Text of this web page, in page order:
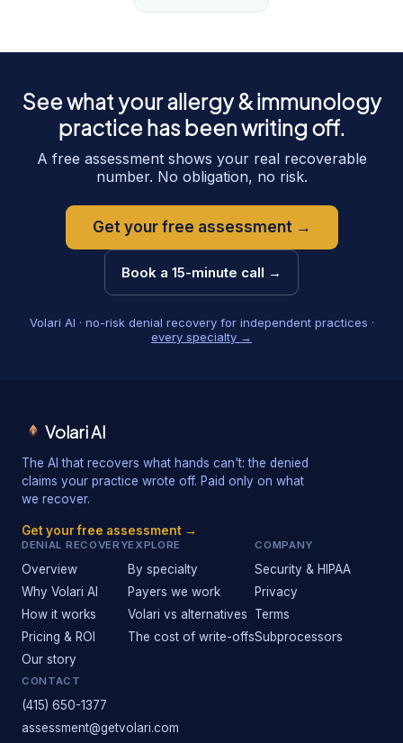
See what yourallergy & immunology
practice has been writing off.
A free assessment shows your real recoverable
number. No obligation, no risk.
Get your free assessment →
Book a 15-minute call →
Volari AI · no-risk denial recovery for independent practices ·
every specialty →
Volari AI
The AI that recovers what hands can't: the denied
claims your practice wrote off. Paid only on what
we recover.
Get your free assessment →
DENIAL RECOVERY
Overview
Why Volari AI
How it works
Pricing & ROI
Our story
EXPLORE
By specialty
Payers we work
Volari vs alternatives
The cost of write-offs
COMPANY
Security & HIPAA
Privacy
Terms
Subprocessors
CONTACT
(415) 650-1377
assessment@getvolari.com